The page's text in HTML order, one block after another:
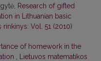
Research of gifted
in Lithuanian basic
rinkinys: Vol. 51 (2010)
of homework in the
Lietuvos matematikos